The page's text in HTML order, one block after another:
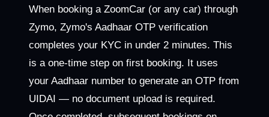
When booking a ZoomCar (or any car) through
Zymo, Zymo's Aadhaar OTP verification
completes your KYC in under 2 minutes. This
is a one-time step on first booking. It uses
your Aadhaar number to generate an OTP from
UIDAI — no document upload is required.